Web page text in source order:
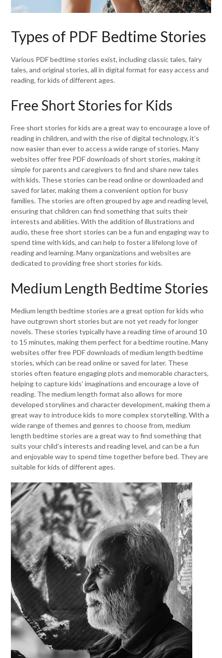
Types of PDF Bedtime Stories
Various PDF bedtime stories exist, including classic tales, fairy
tales, and original stories, all in digital format for easy access and
reading, for kids of different ages.
Free Short Stories for Kids
Free short stories for kids are a great way to encourage a love of
reading in children, and with the rise of digital technology, it’s
now easier than ever to access a wide range of stories. Many
websites offer free PDF downloads of short stories, making it
simple for parents and caregivers to find and share new tales
with kids. These stories can be read online or downloaded and
saved for later, making them a convenient option for busy
families. The stories are often grouped by age and reading level,
ensuring that children can find something that suits their
interests and abilities. With the addition of illustrations and
audio, these free short stories can be a fun and engaging way to
spend time with kids, and can help to foster a lifelong love of
reading and learning. Many organizations and websites are
dedicated to providing free short stories for kids.
Medium Length Bedtime Stories
Medium length bedtime stories are a great option for kids who
have outgrown short stories but are not yet ready for longer
novels. These stories typically have a reading time of around 10
to 15 minutes, making them perfect for a bedtime routine. Many
websites offer free PDF downloads of medium length bedtime
stories, which can be read online or saved for later. These
stories often feature engaging plots and memorable characters,
helping to capture kids’ imaginations and encourage a love of
reading. The medium length format also allows for more
developed storylines and character development, making them a
great way to introduce kids to more complex storytelling. With a
wide range of themes and genres to choose from, medium
length bedtime stories are a great way to find something that
suits your child’s interests and reading level, and can be a fun
and enjoyable way to spend time together before bed. They are
suitable for kids of different ages.